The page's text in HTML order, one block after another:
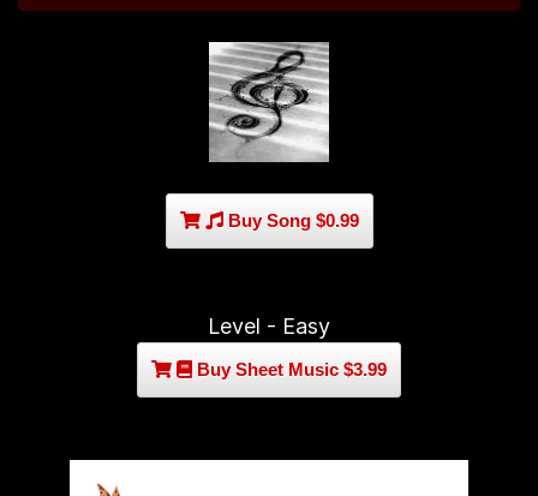
Buy Song $0.99
Level - Easy
Buy Sheet Music $3.99